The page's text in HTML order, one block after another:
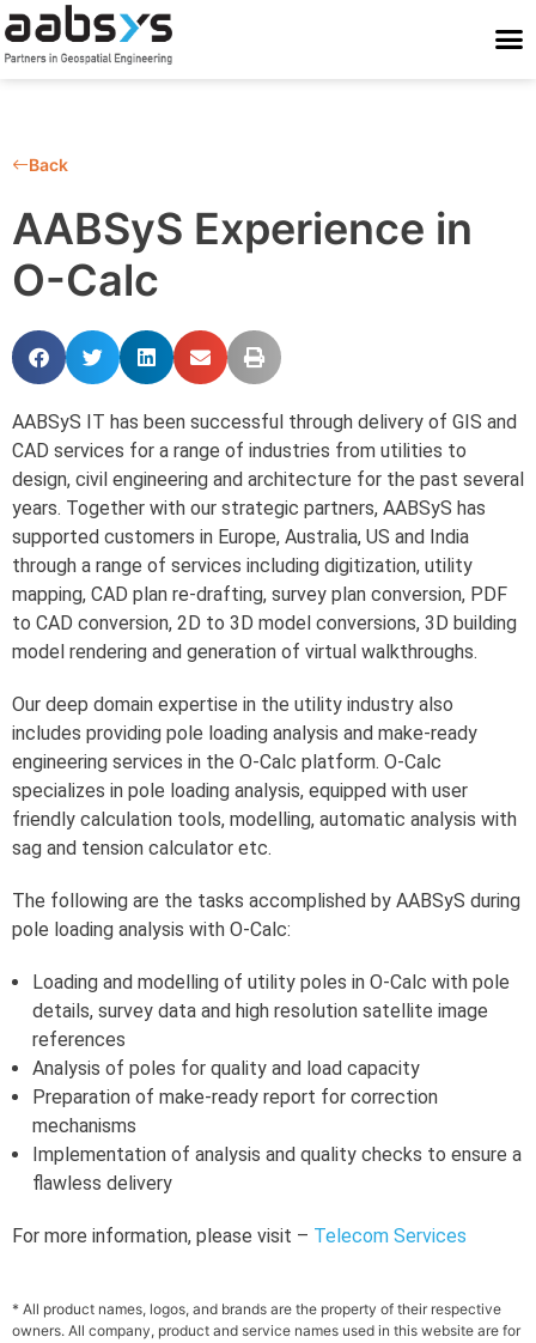
Back
AABSyS Experience in
O-Calc
AABSyS IT has been successful through delivery of GIS and
CAD services for a range of industries from utilities to
design, civil engineering and architecture for the past several
years. Together with our strategic partners, AABSyS has
supported customers in Europe, Australia, US and India
through a range of services including digitization, utility
mapping, CAD plan re-drafting, survey plan conversion, PDF
to CAD conversion, 2D to 3D model conversions, 3D building
model rendering and generation of virtual walkthroughs.
Our deep domain expertise in the utility industry also
includes providing pole loading analysis and make-ready
engineering services in the O-Calc platform. O-Calc
specializes in pole loading analysis, equipped with user
friendly calculation tools, modelling, automatic analysis with
sag and tension calculator etc.
The following are the tasks accomplished by AABSyS during
pole loading analysis with O-Calc:
Loading and modelling of utility poles in O-Calc with pole
details, survey data and high resolution satellite image
references
Analysis of poles for quality and load capacity
Preparation of make-ready report for correction
mechanisms
Implementation of analysis and quality checks to ensure a
flawless delivery
For more information, please visit – Telecom Services
* All product names, logos, and brands are the property of their respective
owners. All company, product and service names used in this website are for